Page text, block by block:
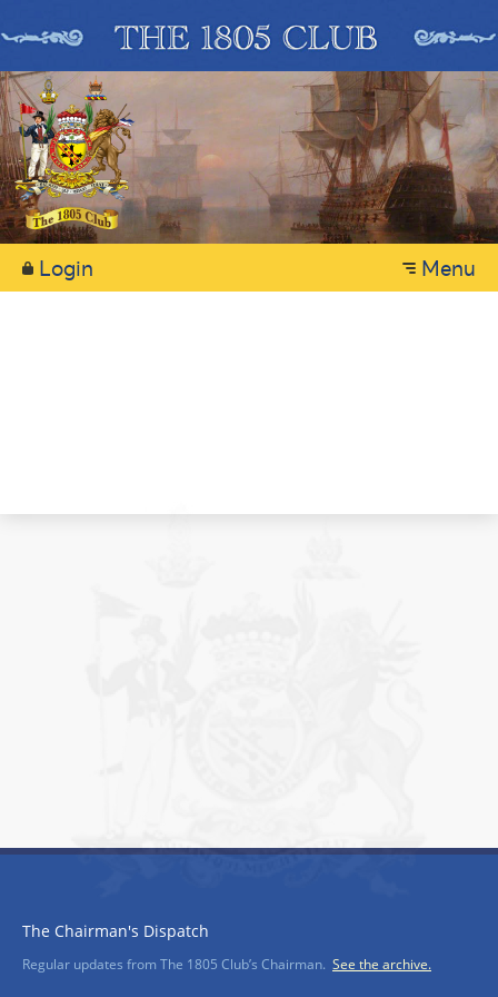
Menu
Login
The Chairman's Dispatch
Regular updates from The 1805 Club’s Chairman. See the archive.